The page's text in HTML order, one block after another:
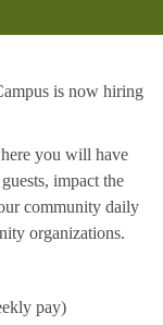
is now hiring
you will have
impact the
community daily
organizations.
pay)